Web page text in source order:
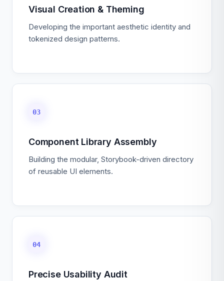
Visual Creation & Theming
Developing the important aesthetic identity and
tokenized design patterns.
03
Component Library Assembly
Building the modular, Storybook-driven directory
of reusable UI elements.
04
Precise Usability Audit